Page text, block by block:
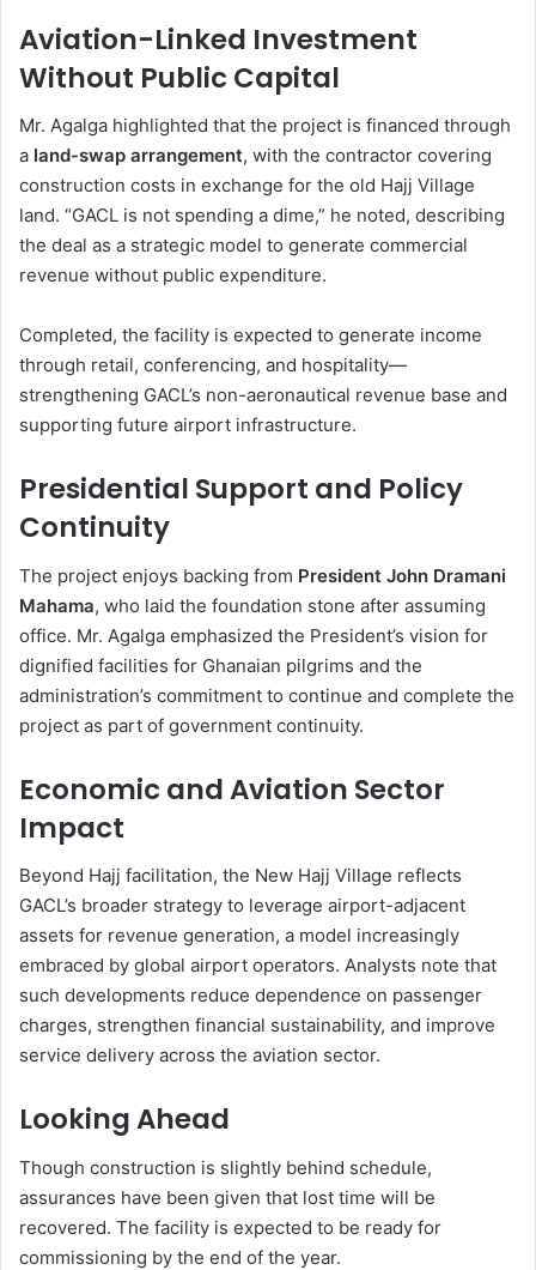
Aviation-Linked Investment
Without Public Capital
Mr. Agalga highlighted that the project is financed through
a land-swap arrangement, with the contractor covering
construction costs in exchange for the old Hajj Village
land. “GACL is not spending a dime,” he noted, describing
the deal as a strategic model to generate commercial
revenue without public expenditure.
Completed, the facility is expected to generate income
through retail, conferencing, and hospitality—
strengthening GACL’s non-aeronautical revenue base and
supporting future airport infrastructure.
Presidential Support and Policy
Continuity
The project enjoys backing from President John Dramani
Mahama, who laid the foundation stone after assuming
office. Mr. Agalga emphasized the President’s vision for
dignified facilities for Ghanaian pilgrims and the
administration’s commitment to continue and complete the
project as part of government continuity.
Economic and Aviation Sector
Impact
Beyond Hajj facilitation, the New Hajj Village reflects
GACL’s broader strategy to leverage airport-adjacent
assets for revenue generation, a model increasingly
embraced by global airport operators. Analysts note that
such developments reduce dependence on passenger
charges, strengthen financial sustainability, and improve
service delivery across the aviation sector.
Looking Ahead
Though construction is slightly behind schedule,
assurances have been given that lost time will be
recovered. The facility is expected to be ready for
commissioning by the end of the year.